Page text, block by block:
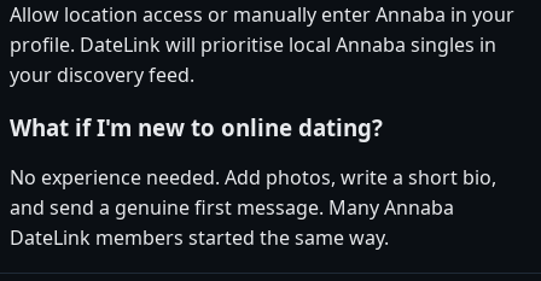
Allow location access or manually enter Annaba in your
profile. DateLink will prioritise local Annaba singles in
your discovery feed.
What if I'm new to online dating?
No experience needed. Add photos, write a short bio,
and send a genuine first message. Many Annaba
DateLink members started the same way.